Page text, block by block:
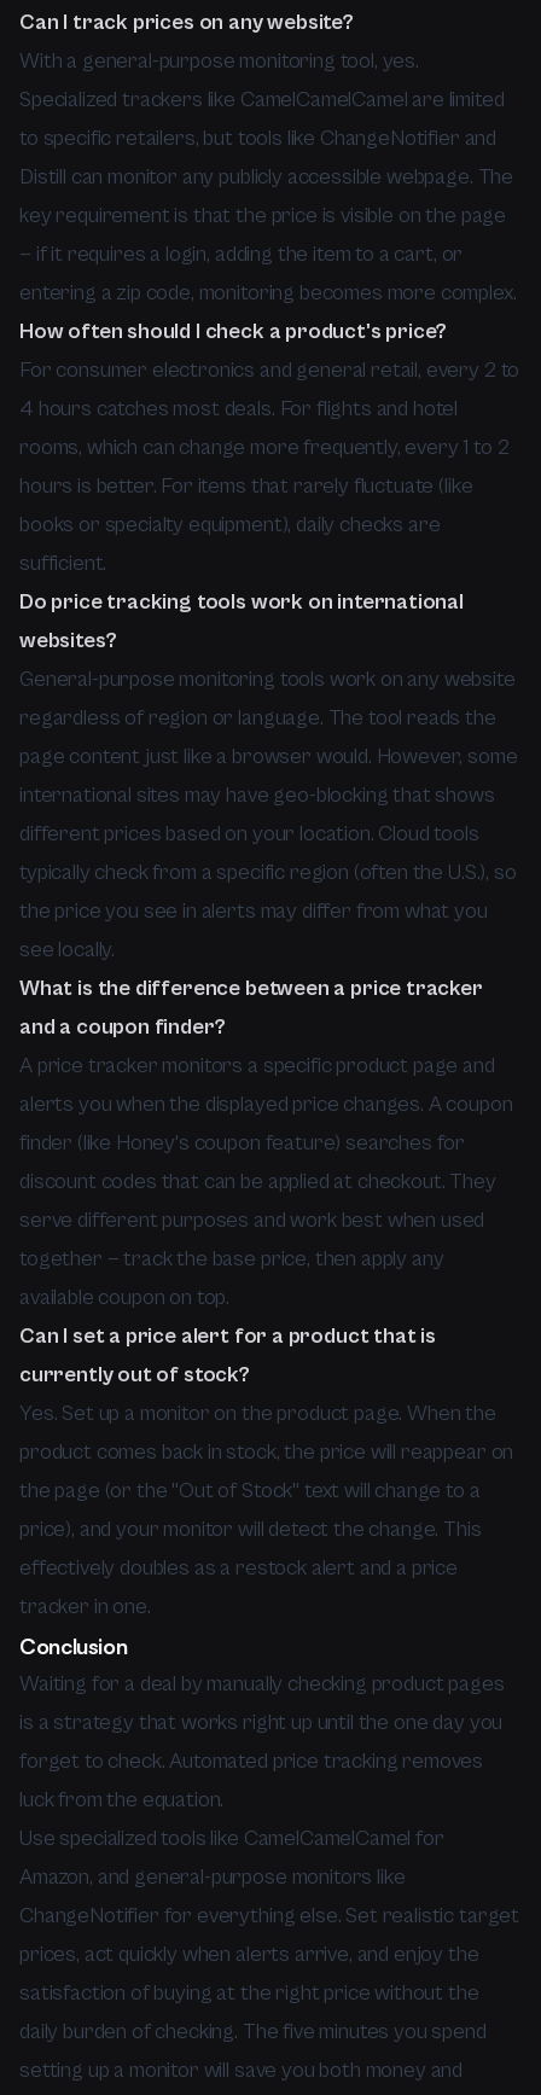
Can I track prices on any website?
With a general-purpose monitoring tool, yes.
Specialized trackers like CamelCamelCamel are limited
to specific retailers, but tools like ChangeNotifier and
Distill can monitor any publicly accessible webpage. The
key requirement is that the price is visible on the page
— if it requires a login, adding the item to a cart, or
entering a zip code, monitoring becomes more complex.
How often should I check a product's price?
For consumer electronics and general retail, every 2 to
4 hours catches most deals. For flights and hotel
rooms, which can change more frequently, every 1 to 2
hours is better. For items that rarely fluctuate (like
books or specialty equipment), daily checks are
sufficient.
Do price tracking tools work on international
websites?
General-purpose monitoring tools work on any website
regardless of region or language. The tool reads the
page content just like a browser would. However, some
international sites may have geo-blocking that shows
different prices based on your location. Cloud tools
typically check from a specific region (often the U.S.), so
the price you see in alerts may differ from what you
see locally.
What is the difference between a price tracker
and a coupon finder?
A price tracker monitors a specific product page and
alerts you when the displayed price changes. A coupon
finder (like Honey's coupon feature) searches for
discount codes that can be applied at checkout. They
serve different purposes and work best when used
together — track the base price, then apply any
available coupon on top.
Can I set a price alert for a product that is
currently out of stock?
Yes. Set up a monitor on the product page. When the
product comes back in stock, the price will reappear on
the page (or the "Out of Stock" text will change to a
price), and your monitor will detect the change. This
effectively doubles as a restock alert and a price
tracker in one.
Conclusion
Waiting for a deal by manually checking product pages
is a strategy that works right up until the one day you
forget to check. Automated price tracking removes
luck from the equation.
Use specialized tools like CamelCamelCamel for
Amazon, and general-purpose monitors like
ChangeNotifier for everything else. Set realistic target
prices, act quickly when alerts arrive, and enjoy the
satisfaction of buying at the right price without the
daily burden of checking. The five minutes you spend
setting up a monitor will save you both money and